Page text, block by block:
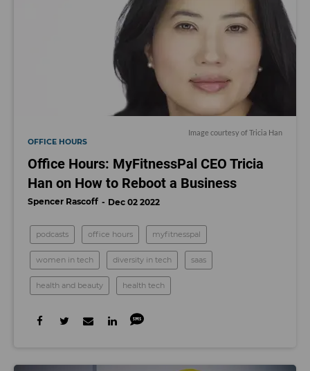
Image courtesy of Tricia Han
OFFICE HOURS
Office Hours: MyFitnessPal CEO Tricia
Han on How to Reboot a Business
Spencer Rascoff Dec 02 2022
podcasts office hours myfitnesspal
women in tech diversity in tech saas
health and beauty health tech